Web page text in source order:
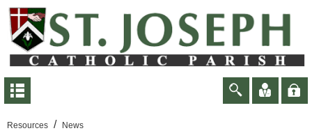
Resources / News